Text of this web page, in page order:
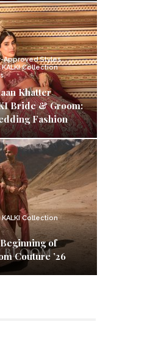
Approved Styles
KALKI Collection
Khatter
Bride & Groom:
Fashion
KALKI Collection
of
Couture ’26